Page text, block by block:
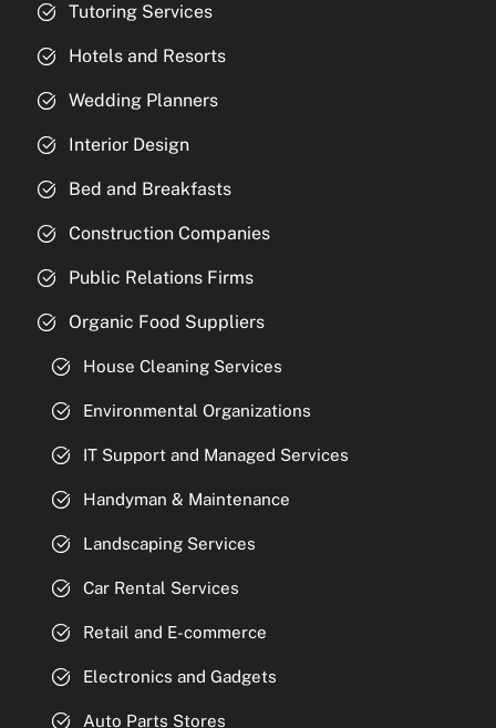
Tutoring Services
Hotels and Resorts
Wedding Planners
Interior Design
Bed and Breakfasts
Construction Companies
Public Relations Firms
Organic Food Suppliers
House Cleaning Services
Environmental Organizations
IT Support and Managed Services
Handyman & Maintenance
Landscaping Services
Car Rental Services
Retail and E-commerce
Electronics and Gadgets
Auto Parts Stores